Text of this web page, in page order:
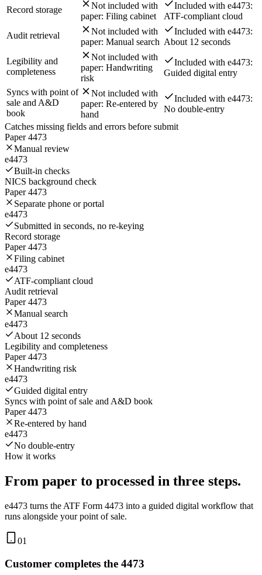
Record storage
Not included with
paper: Filing cabinet
Included with e4473:
ATF-compliant cloud
Audit retrieval
Not included with
paper: Manual search
Included with e4473:
About 12 seconds
Legibility and
completeness
Not included with
paper: Handwriting
risk
Included with e4473:
Guided digital entry
Syncs with point of
sale and A&D
book
Not included with
paper: Re-entered by
hand
Included with e4473:
No double-entry
Catches missing fields and errors before submit
Paper 4473
Manual review
e4473
Built-in checks
NICS background check
Paper 4473
Separate phone or portal
e4473
Submitted in seconds, no re-keying
Record storage
Paper 4473
Filing cabinet
e4473
ATF-compliant cloud
Audit retrieval
Paper 4473
Manual search
e4473
About 12 seconds
Legibility and completeness
Paper 4473
Handwriting risk
e4473
Guided digital entry
Syncs with point of sale and A&D book
Paper 4473
Re-entered by hand
e4473
No double-entry
How it works
From paper to processed in three steps.
e4473 turns the ATF Form 4473 into a guided digital workflow that
runs alongside your point of sale.
01
Customer completes the 4473